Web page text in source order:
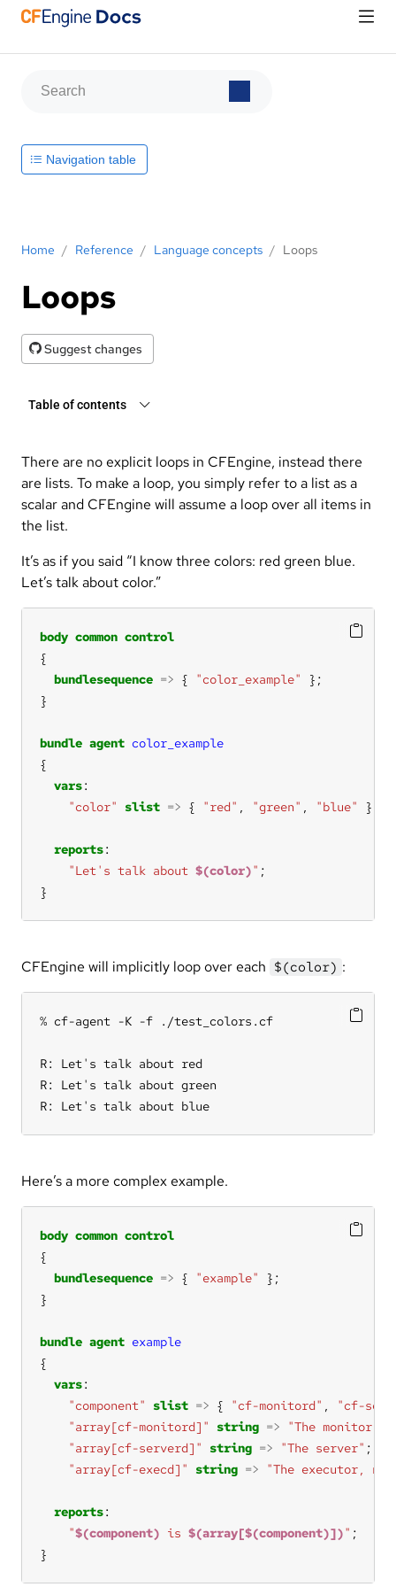
Home / Reference / Language concepts / Loops
Loops
Suggest changes
Table of contents
There are no explicit loops in CFEngine, instead there
are lists. To make a loop, you simply refer to a list as a
scalar and CFEngine will assume a loop over all items in
the list.
It’s as if you said “I know three colors: red green blue.
Let’s talk about color.”
body common control
bundlesequence => { "color_example"
bundle agent color_example
vars
"color"
slist => { "red" , "green" , "blue"
reports
"Let's talk about $(color)"
}
CFEngine will implicitly loop over each $(color) :
% cf-agent -K -f ./test_colors.cf
R: Let's talk about red
R: Let's talk about green
R: Let's talk about blue
Here’s a more complex example.
body common control
bundlesequence => { "example"
bundle agent example
vars
"component"
slist => { "cf-monitord" ,
"cf-
"array[cf-monitord]"
string => "The monitor"
"array[cf-serverd]"
string => "The server"
"array[cf-execd]"
string => "The executor,
reports
"$(component) is $(array[$(component)])"
}
Navigation table